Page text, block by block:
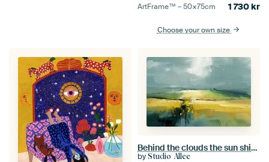
ArtFrame™ –50×75cm 1 730kr
Choose your own size
Behind the clouds the sun shines
by Studio Allee